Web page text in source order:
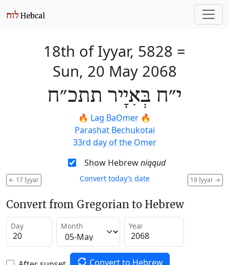
18th of Iyyar, 5828 =
Sun, 20 May 2068
י״ח בְּאִיָיר תתכ״ח
🔥 Lag BaOmer 🔥
Parashat Bechukotai
33rd day of the Omer
Show Hebrewniqqud
← 17 Iyyar 19 Iyyar →
Convert today’s date
Convert from Gregorian to Hebrew
Day Month Year
Convert to Hebrew